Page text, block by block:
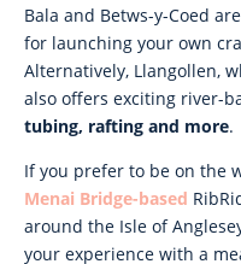
Bala and Betws-y-Coed
for launching your own
Alternatively, Llangollen,
also offers exciting river-
tubing, rafting and more.
If you prefer to be on the
Menai Bridge-based
around the Isle of
your experience with a